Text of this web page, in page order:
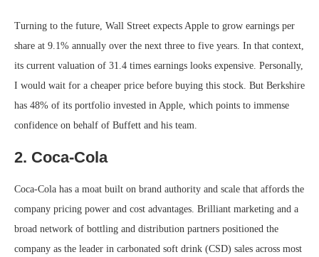
Turning to the future, Wall Street expects Apple to grow earnings per
share at 9.1% annually over the next three to five years. In that context,
its current valuation of 31.4 times earnings looks expensive. Personally,
I would wait for a cheaper price before buying this stock. But Berkshire
has 48% of its portfolio invested in Apple, which points to immense
confidence on behalf of Buffett and his team.
2. Coca-Cola
Coca-Cola has a moat built on brand authority and scale that affords the
company pricing power and cost advantages. Brilliant marketing and a
broad network of bottling and distribution partners positioned the
company as the leader in carbonated soft drink (CSD) sales across most